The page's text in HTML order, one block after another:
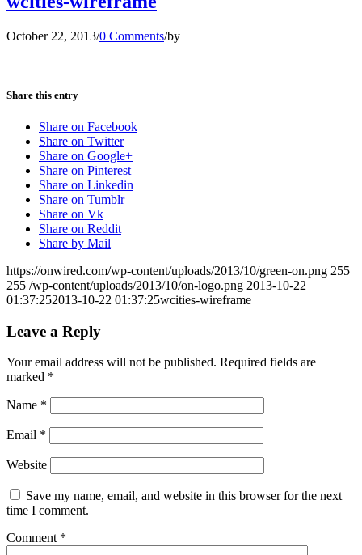
October 22, 2013/0 Comments/by
Share this entry
Share on Facebook
Share on Twitter
Share on Google+
Share on Pinterest
Share on Linkedin
Share on Tumblr
Share on Vk
Share on Reddit
Share by Mail
https://onwired.com/wp-content/uploads/2013/10/green-on.png 255
255 /wp-content/uploads/2013/10/on-logo.png 2013-10-22
01:37:252013-10-22 01:37:25wcities-wireframe
Leave a Reply
Your email address will not be published. Required fields are
marked *
Name *
Email *
Website
Save my name, email, and website in this browser for the next
time I comment.
Comment *